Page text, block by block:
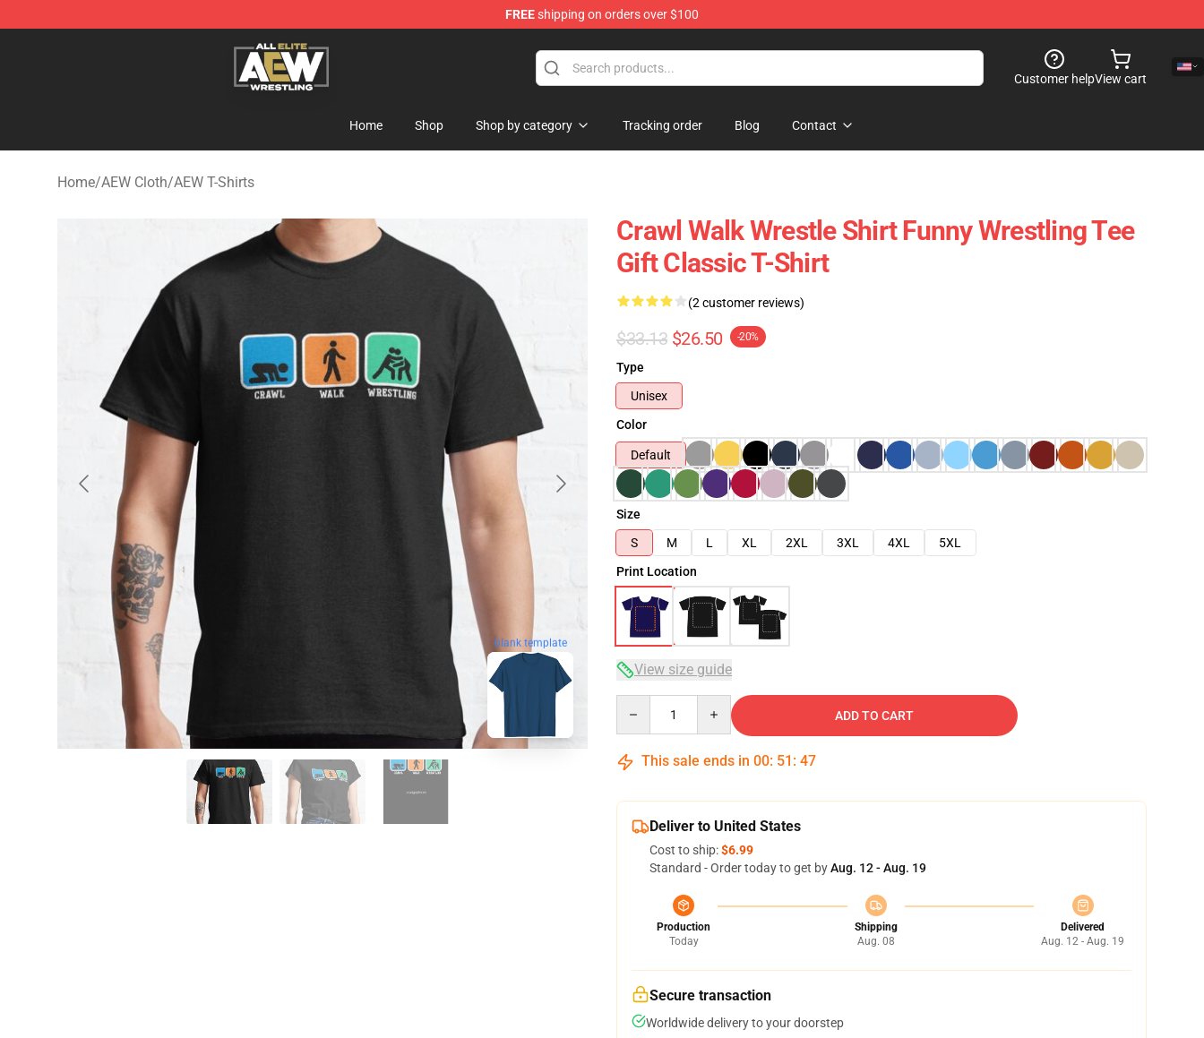
FREEshipping on orders over $100
Aew Shop ⚡️ Official Aew Merchandise Store
Customer helpView cart
Home Shop Shop by category Tracking order Blog Contact
Home/AEW Cloth/AEW T-Shirts
blank template
Crawl Walk Wrestle Shirt Funny Wrestling Tee
Gift Classic T-Shirt
(2 customer reviews)
$33.13 $26.50 -20%
Type
Unisex
Color
Default
Size
S
M L XL 2XL 3XL 4XL
5XL
Print Location
View size guide
ADD TO CART
This sale ends in 00: 51 : 46
Deliver to United States
Cost to ship:$6.99
Standard - Order today to get byAug. 12 - Aug. 19
Production
Today
Shipping
Aug. 08
Delivered
Aug. 12 - Aug. 19
Secure transaction
Worldwide delivery to your doorstep